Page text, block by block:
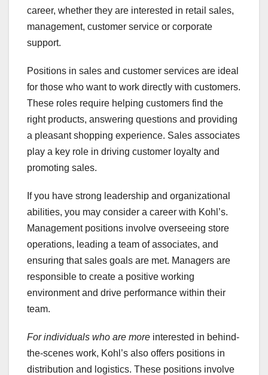
career, whether they are interested in retail sales,
management, customer service or corporate
support.
Positions in sales and customer services are ideal
for those who want to work directly with customers.
These roles require helping customers find the
right products, answering questions and providing
a pleasant shopping experience. Sales associates
play a key role in driving customer loyalty and
promoting sales.
If you have strong leadership and organizational
abilities, you may consider a career with Kohl’s.
Management positions involve overseeing store
operations, leading a team of associates, and
ensuring that sales goals are met. Managers are
responsible to create a positive working
environment and drive performance within their
team.
For individuals who are more interested in behind-
the-scenes work, Kohl’s also offers positions in
distribution and logistics. These positions involve